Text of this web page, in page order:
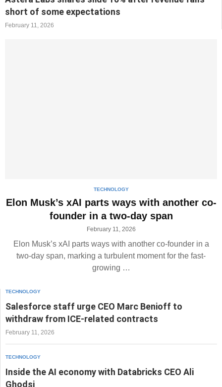
short of some expectations
February 11, 2026
TECHNOLOGY
Elon Musk’s xAI parts ways with another co-
founder in a two-day span
February 11, 2026
Elon Musk’s xAI parts ways with another co-founder in a
two-day span, marking a turbulent moment for the fast-
growing …
TECHNOLOGY
Salesforce staff urge CEO Marc Benioff to
withdraw from ICE-related contracts
February 11, 2026
TECHNOLOGY
Inside the AI economy with Databricks CEO Ali
Ghodsi